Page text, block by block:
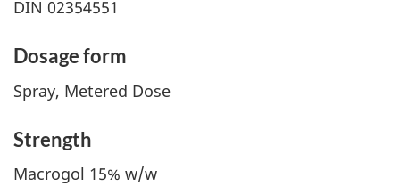
DIN 02354551
Dosage form
Spray, Metered Dose
Strength
Macrogol 15% w/w